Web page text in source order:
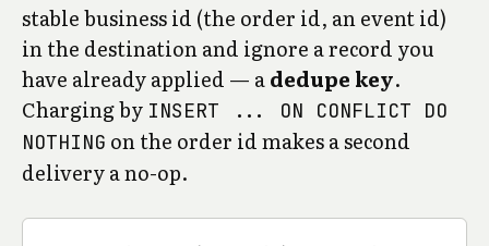
stable business id (the order id, an event id)
in the destination and ignore a record you
have already applied — adedupe key.
Charging by INSERT ... ON CONFLICT DO
NOTHING on the order id makes a second
delivery a no-op.